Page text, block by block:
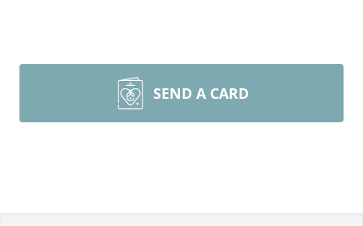
SEND A CARD